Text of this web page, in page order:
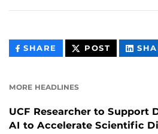
SHARE THIS
CONTENT
POST THIS
CONTENT
MORE HEADLINES
UCF Researcher to Support
AI to Accelerate Scientific